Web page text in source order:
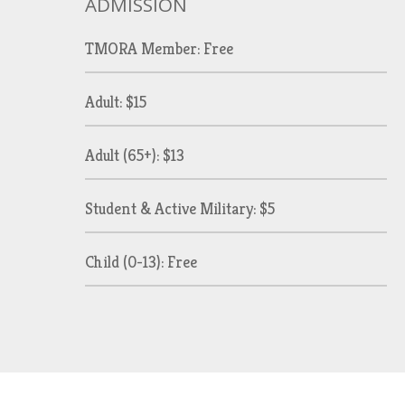
TMORA Member: Free
Adult: $15
Adult (65+): $13
Student & Active Military: $5
Child (0-13): Free